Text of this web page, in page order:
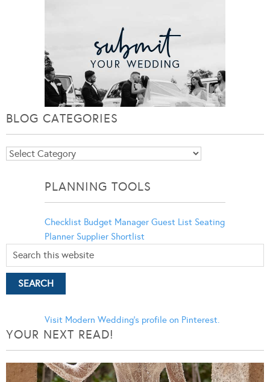
BLOG CATEGORIES
Blog
PLANNING TOOLS
Checklist Budget Manager Guest List Seating
Planner Supplier Shortlist
Visit Modern Wedding's profile on Pinterest.
YOUR NEXT READ!